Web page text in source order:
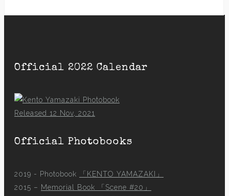
Official 2022 Calendar
Released 12 Nov, 2021
Official Photobooks
2019 - Photobook
「KENTO YAMAZAKI」
2015 – Memorial Book 「Scene #20」